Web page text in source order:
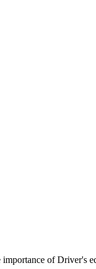
importance of Driver's